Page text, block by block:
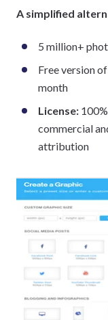
A simplified
5 million+
Free version of
month
License:
commercial
attribution